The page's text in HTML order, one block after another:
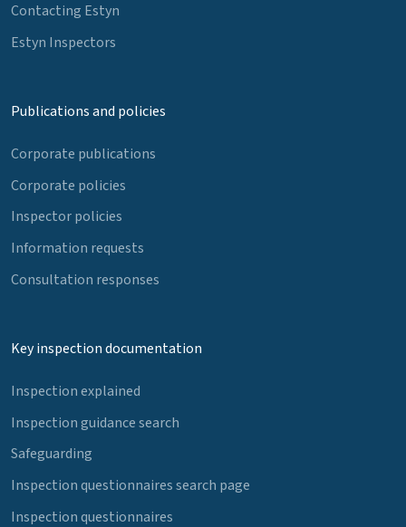
Contacting Estyn
Estyn Inspectors
Publications and policies
Corporate publications
Corporate policies
Inspector policies
Information requests
Consultation responses
Key inspection documentation
Inspection explained
Inspection guidance search
Safeguarding
Inspection questionnaires search page
Inspection questionnaires